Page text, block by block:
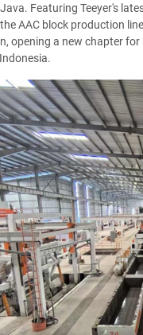
Featuring Teeyer's
AAC block production
opening a new chapter for